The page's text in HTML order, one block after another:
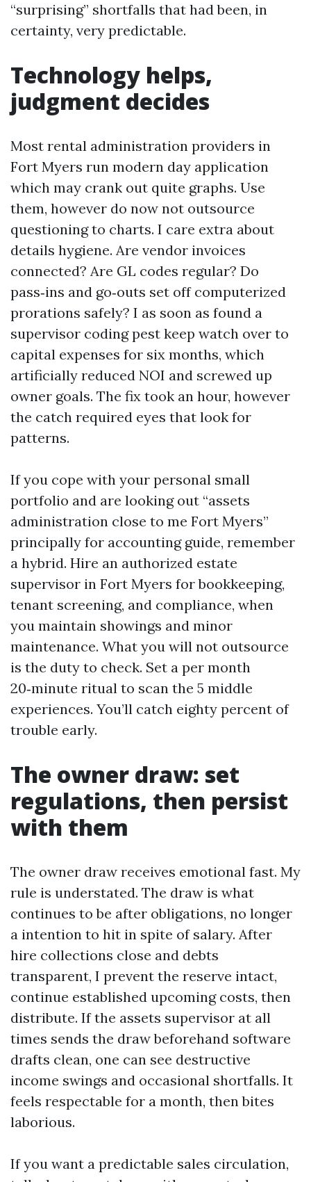
“surprising” shortfalls that had been, in
certainty, very predictable.
Technology helps,
judgment decides
Most rental administration providers in
Fort Myers run modern day application
which may crank out quite graphs. Use
them, however do now not outsource
questioning to charts. I care extra about
details hygiene. Are vendor invoices
connected? Are GL codes regular? Do
pass‑ins and go‑outs set off computerized
prorations safely? I as soon as found a
supervisor coding pest keep watch over to
capital expenses for six months, which
artificially reduced NOI and screwed up
owner goals. The fix took an hour, however
the catch required eyes that look for
patterns.
If you cope with your personal small
portfolio and are looking out “assets
administration close to me Fort Myers”
principally for accounting guide, remember
a hybrid. Hire an authorized estate
supervisor in Fort Myers for bookkeeping,
tenant screening, and compliance, when
you maintain showings and minor
maintenance. What you will not outsource
is the duty to check. Set a per month
20‑minute ritual to scan the 5 middle
experiences. You’ll catch eighty percent of
trouble early.
The owner draw: set
regulations, then persist
with them
The owner draw receives emotional fast. My
rule is understated. The draw is what
continues to be after obligations, no longer
a intention to hit in spite of salary. After
hire collections close and debts
transparent, I prevent the reserve intact,
continue established upcoming costs, then
distribute. If the assets supervisor at all
times sends the draw beforehand software
drafts clean, one can see destructive
income swings and occasional shortfalls. It
feels respectable for a month, then bites
laborious.
If you want a predictable sales circulation,